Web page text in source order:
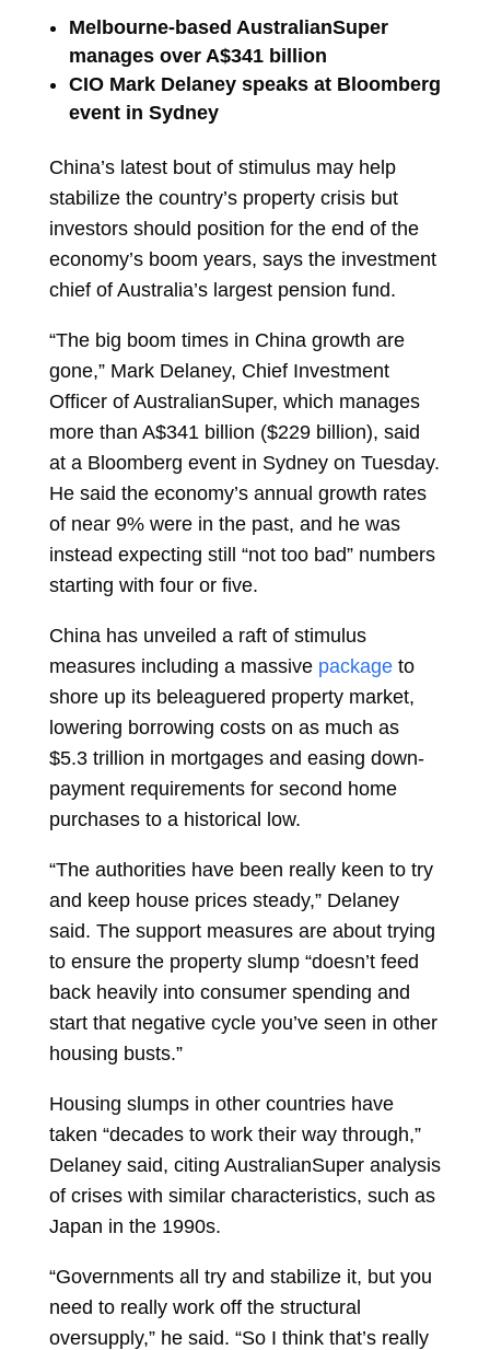
Melbourne-based AustralianSuper
manages over A$341 billion
CIO Mark Delaney speaks at Bloomberg
event in Sydney
China’s latest bout of stimulus may help
stabilize the country’s property crisis but
investors should position for the end of the
economy’s boom years, says the investment
chief of Australia’s largest pension fund.
“The big boom times in China growth are
gone,” Mark Delaney, Chief Investment
Officer of AustralianSuper, which manages
more than A$341 billion ($229 billion), said
at a Bloomberg event in Sydney on Tuesday.
He said the economy’s annual growth rates
of near 9% were in the past, and he was
instead expecting still “not too bad” numbers
starting with four or five.
China has unveiled a raft of stimulus
measures including a massive packageto
shore up its beleaguered property market,
lowering borrowing costs on as much as
$5.3 trillion in mortgages and easing down-
payment requirements for second home
purchases to a historical low.
“The authorities have been really keen to try
and keep house prices steady,” Delaney
said. The support measures are about trying
to ensure the property slump “doesn’t feed
back heavily into consumer spending and
start that negative cycle you’ve seen in other
housing busts.”
Housing slumps in other countries have
taken “decades to work their way through,”
Delaney said, citing AustralianSuper analysis
of crises with similar characteristics, such as
Japan in the 1990s.
“Governments all try and stabilize it, but you
need to really work off the structural
oversupply,” he said. “So I think that’s really